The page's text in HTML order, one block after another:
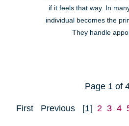
if it feels that way. In
individual becomes the
They handle
Page 1 of
First Previous [1] 2 3 4